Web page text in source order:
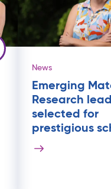
News
Emerging
Research
selected for
prestigious